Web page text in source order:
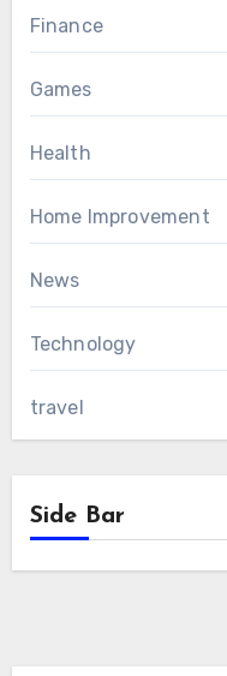
Finance
Games
Health
Home Improvement
News
Technology
travel
Side Bar